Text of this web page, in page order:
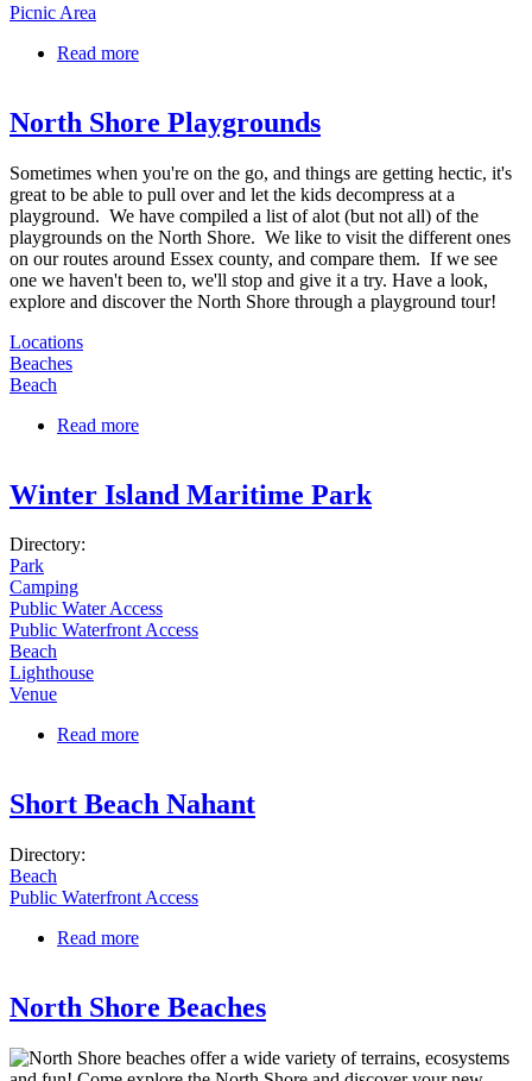
Picnic Area
Read more
North Shore Playgrounds
Sometimes when you're on the go, and things are getting hectic, it's
great to be able to pull over and let the kids decompress at a
playground. We have compiled a list of alot (but not all) of the
playgrounds on the North Shore. We like to visit the different ones
on our routes around Essex county, and compare them. If we see
one we haven't been to, we'll stop and give it a try. Have a look,
explore and discover the North Shore through a playground tour!
Locations
Beaches
Beach
Read more
Winter Island Maritime Park
Directory:
Park
Camping
Public Water Access
Public Waterfront Access
Beach
Lighthouse
Venue
Read more
Short Beach Nahant
Directory:
Beach
Public Waterfront Access
Read more
North Shore Beaches